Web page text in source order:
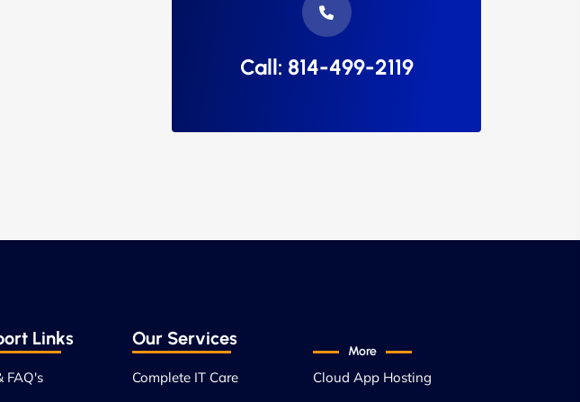
Call: 814-499-2119
Links
FAQ's
Our Services
Complete IT Care
More
Cloud App Hosting